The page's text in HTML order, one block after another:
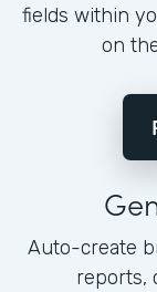
fields within
on
Auto-create
reports,